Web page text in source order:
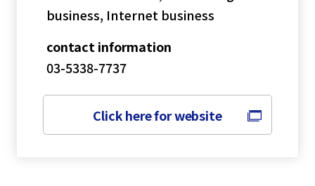
business, Internet business
contact information
03-5338-7737
Click here for website